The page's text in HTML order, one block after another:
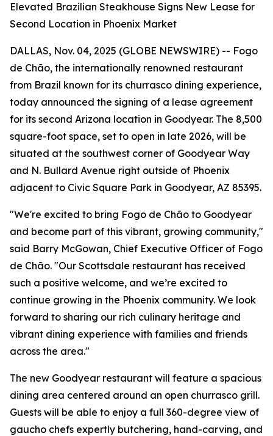
Elevated Brazilian Steakhouse Signs New Lease for
Second Location in Phoenix Market
DALLAS, Nov. 04, 2025 (GLOBE NEWSWIRE) -- Fogo
de Chão, the internationally renowned restaurant
from Brazil known for its churrasco dining experience,
today announced the signing of a lease agreement
for its second Arizona location in Goodyear. The 8,500
square-foot space, set to open in late 2026, will be
situated at the southwest corner of Goodyear Way
and N. Bullard Avenue right outside of Phoenix
adjacent to Civic Square Park in Goodyear, AZ 85395.
"We're excited to bring Fogo de Chão to Goodyear
and become part of this vibrant, growing community,"
said Barry McGowan, Chief Executive Officer of Fogo
de Chão. "Our Scottsdale restaurant has received
such a positive welcome, and we’re excited to
continue growing in the Phoenix community. We look
forward to sharing our rich culinary heritage and
vibrant dining experience with families and friends
across the area."
The new Goodyear restaurant will feature a spacious
dining area centered around an open churrasco grill.
Guests will be able to enjoy a full 360-degree view of
gaucho chefs expertly butchering, hand-carving, and